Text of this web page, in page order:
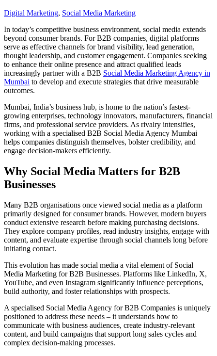
Digital Marketing, Social Media Marketing
In today’s competitive business environment, social media extends
beyond consumer brands. For B2B companies, digital platforms
serve as effective channels for brand visibility, lead generation,
thought leadership, and customer engagement. Companies seeking
to enhance their online presence and attract qualified leads
increasingly partner with a B2B Social Media Marketing Agency in
Mumbai to develop and execute strategies that drive measurable
outcomes.
Mumbai, India’s business hub, is home to the nation’s fastest-
growing enterprises, technology innovators, manufacturers, financial
firms, and professional service providers. As rivalry intensifies,
working with a specialised B2B Social Media Agency Mumbai
helps companies distinguish themselves, bolster credibility, and
engage decision-makers efficiently.
Why Social Media Matters for B2B
Businesses
Many B2B organisations once viewed social media as a platform
primarily designed for consumer brands. However, modern buyers
conduct extensive research before making purchasing decisions.
They explore company profiles, read industry insights, engage with
content, and evaluate expertise through social channels long before
initiating contact.
This evolution has made social media a vital element of Social
Media Marketing for B2B Businesses. Platforms like LinkedIn, X,
YouTube, and even Instagram significantly influence perceptions,
build authority, and foster relationships with prospects.
A specialised Social Media Agency for B2B Companies is uniquely
positioned to address these needs – it understands how to
communicate with business audiences, create industry-relevant
content, and build campaigns that support long sales cycles and
complex decision-making processes.